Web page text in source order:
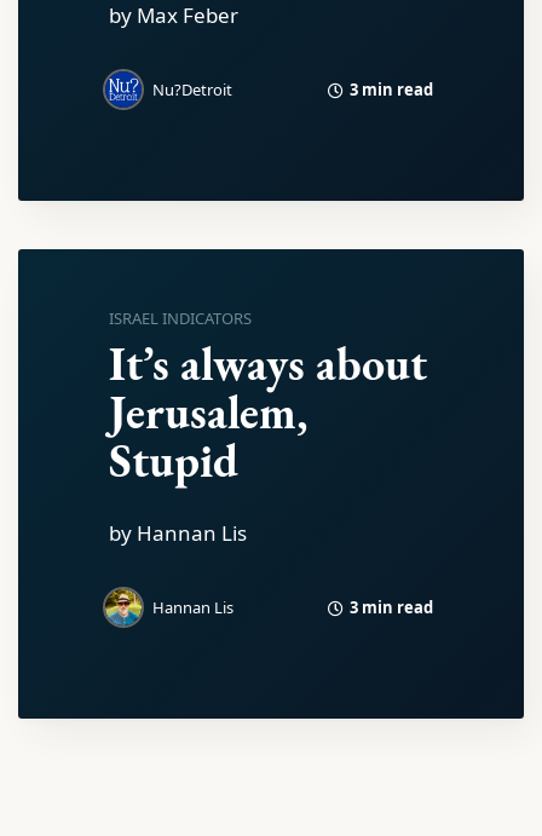
by Max Feber
Nu?Detroit 3 min read
ISRAEL INDICATORS
It’s always about
Jerusalem,
Stupid
by Hannan Lis
Hannan Lis 3 min read